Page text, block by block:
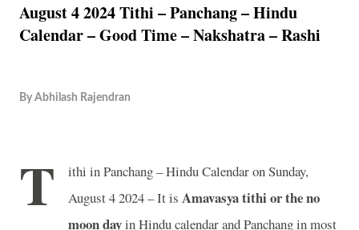
August 4 2024 Tithi – Panchang – Hindu
Calendar – Good Time – Nakshatra – Rashi
By Abhilash Rajendran
T
ithi in Panchang – Hindu Calendar on Sunday,
August 4 2024 – It is Amavasya tithi or the no
moon dayinHindu calendar and Panchang in most